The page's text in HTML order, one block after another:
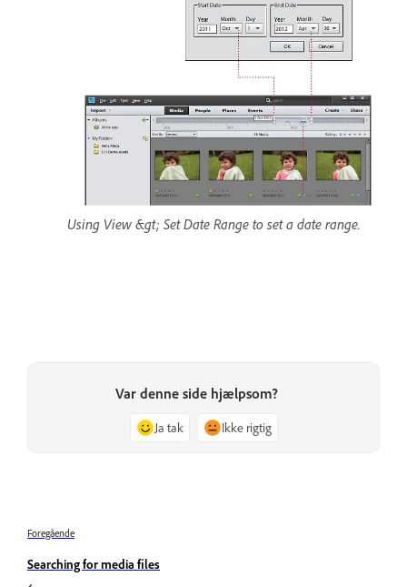
Using View &gt; Set Date Range to set a date range.
Var denne side hjælpsom?
Ja tak Ikke rigtig
Foregående
Searching for media files